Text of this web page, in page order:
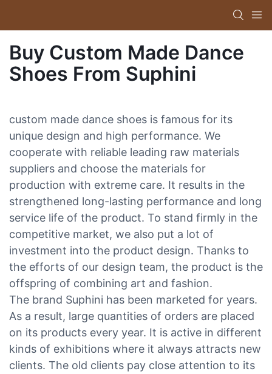
Buy Custom Made Dance
Shoes From Suphini
custom made dance shoes is famous for its
unique design and high performance. We
cooperate with reliable leading raw materials
suppliers and choose the materials for
production with extreme care. It results in the
strengthened long-lasting performance and long
service life of the product. To stand firmly in the
competitive market, we also put a lot of
investment into the product design. Thanks to
the efforts of our design team, the product is the
offspring of combining art and fashion.
The brand Suphini has been marketed for years.
As a result, large quantities of orders are placed
on its products every year. It is active in different
kinds of exhibitions where it always attracts new
clients. The old clients pay close attention to its